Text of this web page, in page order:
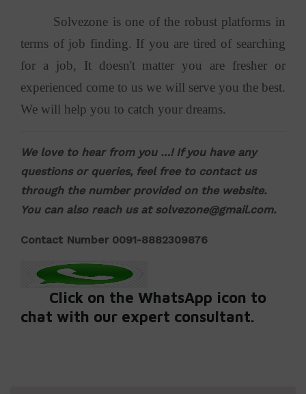
Solvezone is one of the robust platforms in
terms of job finding. If you are tired of searching
for a job, It doesn't matter you are fresher or
experienced come to us we will serve you the best.
We will help you to catch your dreams.
We love to hear from you …! If you have any
questions or queries, feel free to contact us
through the number provided on the website.
You can also reach us at solvezone@gmail.com.
Contact Number 0091-8882309876
Click on the WhatsApp icon to
chat with our expert consultant.